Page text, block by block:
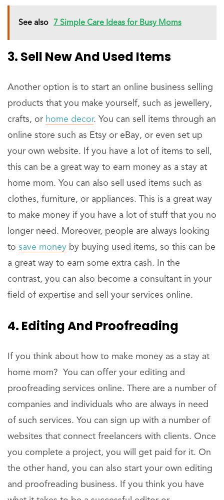
See also 7 Simple Care Ideas for Busy Moms
3. Sell New And Used Items
Another option is to start an online business selling
products that you make yourself, such as jewellery,
crafts, or home decor. You can sell items through an
online store such as Etsy or eBay, or even set up
your own website. If you have a lot of items to sell,
this can be a great way to earn money as a stay at
home mom. You can also sell used items such as
clothes, furniture, or appliances. This is a great way
to make money if you have a lot of stuff that you no
longer need. Moreover, people are always looking
to save money by buying used items, so this can be
a great way to earn some extra cash. In the
contrast, you can also become a consultant in your
field of expertise and sell your services online.
4. Editing And Proofreading
If you think about how to make money as a stay at
home mom? You can offer your editing and
proofreading services online. There are a number of
companies and individuals who are always in need
of such services. You can sign up with a number of
websites that connect freelancers with clients. Once
you complete a project, you will get paid for it. On
the other hand, you can also start your own editing
and proofreading business. If you think you have